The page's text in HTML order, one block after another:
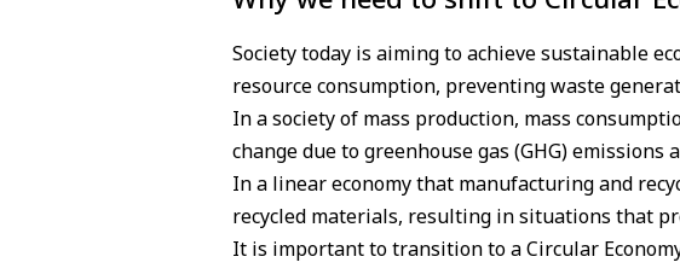
Society today is aiming to achieve sustainable
resource consumption, preventing waste
In a society of mass production, mass
change due to greenhouse gas (GHG) emissions
In a linear economy that manufacturing and
recycled materials, resulting in situations that
It is important to transition to a Circular